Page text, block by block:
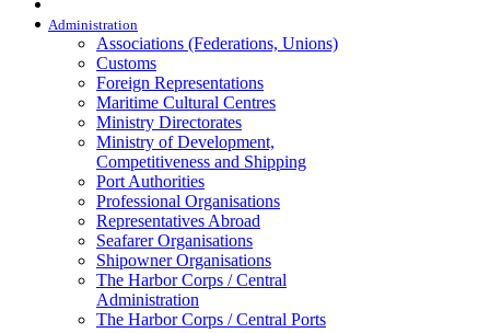
Administration
Associations (Federations, Unions)
Customs
Foreign Representations
Maritime Cultural Centres
Ministry Directorates
Ministry of Development,
Competitiveness and Shipping
Port Authorities
Professional Organisations
Representatives Abroad
Seafarer Organisations
Shipowner Organisations
The Harbor Corps / Central
Administration
The Harbor Corps / Central Ports